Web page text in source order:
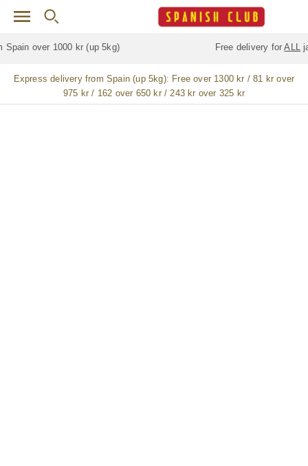
Skip to main content
Free delivery for jamón / paleta (ham) legs
Express delivery from Spain (up 5kg): Free over 1300 kr / 81 kr over
975 kr / 162 over 650 kr / 243 kr over 325 kr